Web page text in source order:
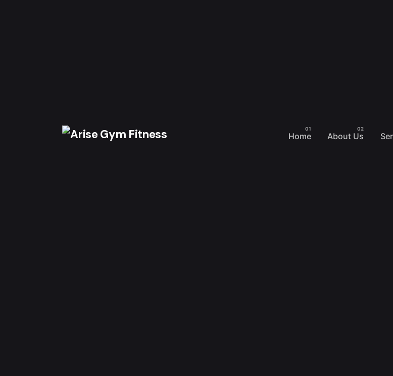
Home About Us